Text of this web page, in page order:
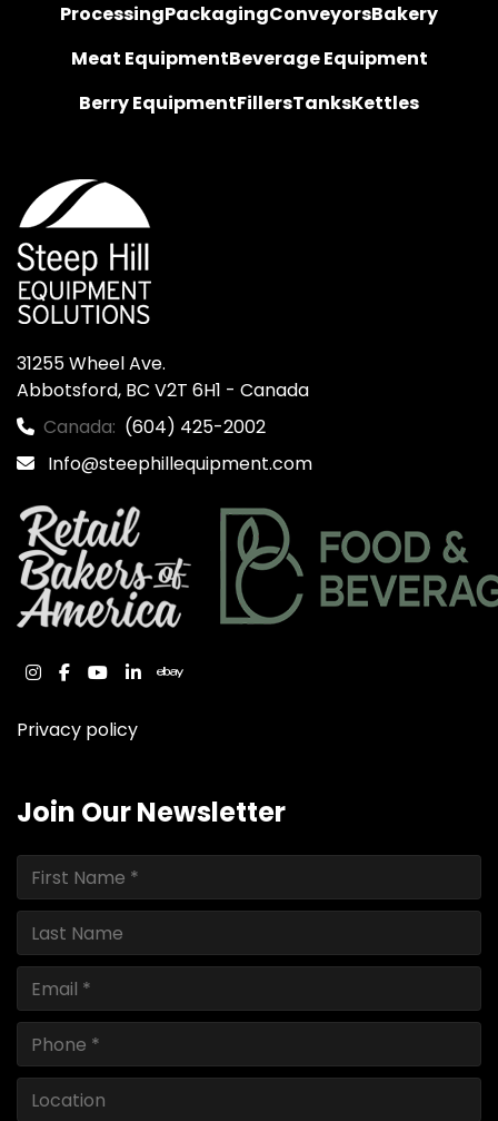
ProcessingPackagingConveyorsBakery
Meat EquipmentBeverage Equipment
Berry EquipmentFillersTanksKettles
31255 Wheel Ave.
Abbotsford, BC V2T 6H1 - Canada
Canada: (604) 425-2002
Info@steephillequipment.com
instagram
facebook
youtube
linkedinebay
Privacy policy
Join Our Newsletter